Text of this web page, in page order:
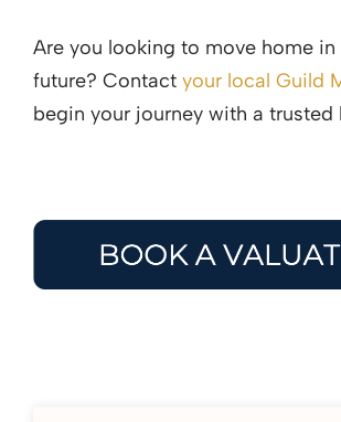
Are you looking to move home in
future? Contact your local Guild
begin your journey with a trusted